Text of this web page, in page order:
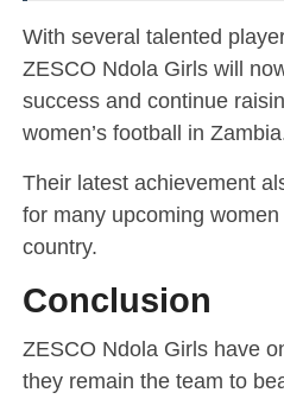
With several talented
ZESCO Ndola Girls will
success and continue
women’s football in
Their latest achievement
for many upcoming
country.
Conclusion
ZESCO Ndola Girls have
they remain the team to